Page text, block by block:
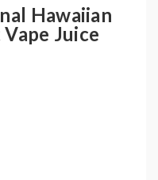
Hawaiian
Vape Juice